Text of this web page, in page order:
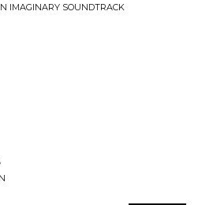
IMAGINARY SOUNDTRACK